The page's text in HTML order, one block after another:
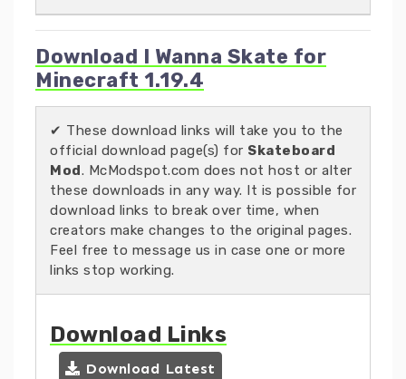
Download I Wanna Skate for
Minecraft 1.19.4
✔ These download links will take you to the
official download page(s) for Skateboard
Mod. McModspot.com does not host or alter
these downloads in any way. It is possible for
download links to break over time, when
creators make changes to the original pages.
Feel free to message us in case one or more
links stop working.
Download Links
Download Latest